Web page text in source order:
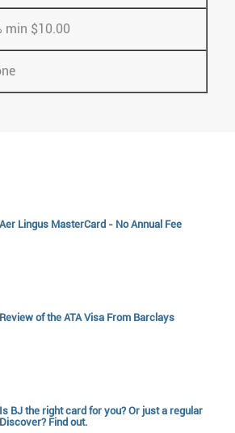
min $10.00
Aer Lingus MasterCard - No Annual Fee
Review of the ATA Visa From Barclays
Is BJ the right card for you? Or just a regular
Discover? Find out.